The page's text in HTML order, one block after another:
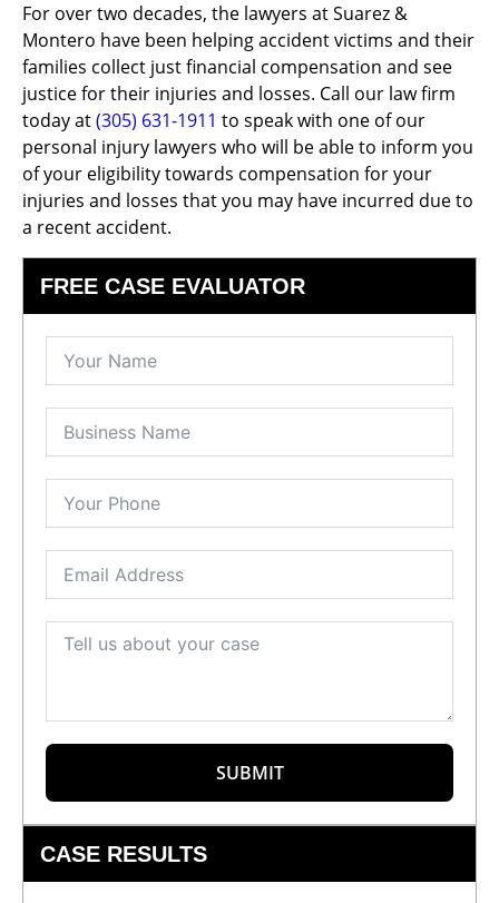
For over two decades, the lawyers at Suarez &
Montero have been helping accident victims and their
families collect just financial compensation and see
justice for their injuries and losses. Call our law firm
today at(305) 631-1911 to speak with one of our
personal injury lawyers who will be able to inform you
of your eligibility towards compensation for your
injuries and losses that you may have incurred due to
a recent accident.
FREE CASE EVALUATOR
SUBMIT
CASE RESULTS